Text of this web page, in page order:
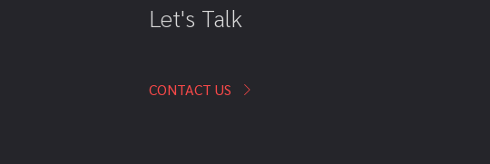
Let's Talk
CONTACT US